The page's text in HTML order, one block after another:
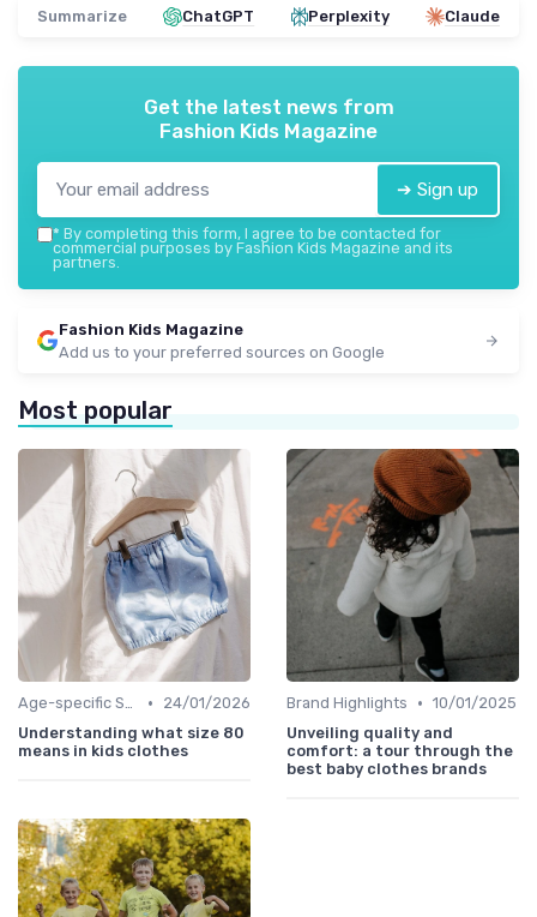
Summarize ChatGPT Perplexity Claude
Get the latest news from
Fashion Kids Magazine
➔ Sign up
* By completing this form, I agree to be contacted for
commercial purposes by Fashion Kids Magazine and its
partners.
Fashion Kids Magazine
Add us to your preferred sources on Google
Most popular
Age-specific Styles •
24/01/2026
Understanding what size 80
means in kids clothes
Brand Highlights • 10/01/2025
Unveiling quality and
comfort: a tour through the
best baby clothes brands